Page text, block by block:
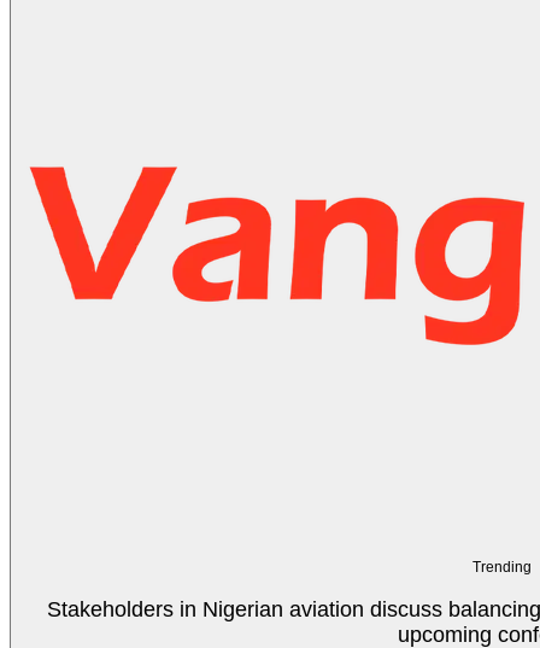
Trending
Stakeholders in Nigerian aviation discuss
upcoming